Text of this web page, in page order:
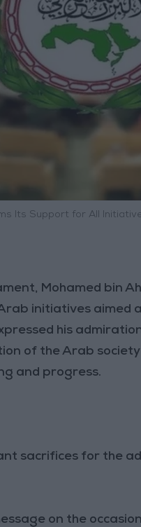
Its Support for All
Mohamed bin
initiatives aimed
his
of the Arab
and progress.
sacrifices for the
on the